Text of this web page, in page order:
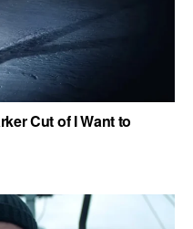
Cut of I Want to